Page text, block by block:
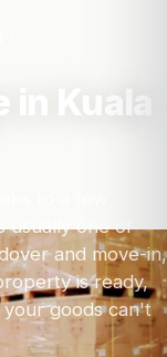
Kuala
usually one of
and move-in,
is ready,
goods can't